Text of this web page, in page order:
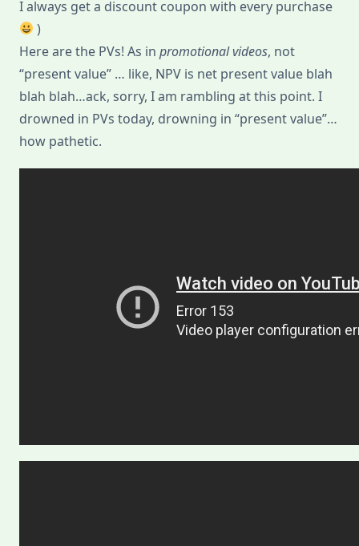
I always get a discount coupon with every purchase
)
Here are the PVs! As in promotional videos, not
“present value” … like, NPV is net present value blah
blah blah…ack, sorry, I am rambling at this point. I
drowned in PVs today, drowning in “present value”…
how pathetic.